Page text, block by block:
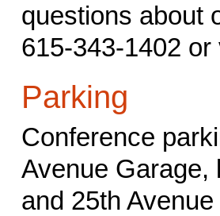
questions about
615-343-1402
Parking
Conference
Avenue Garage,
and 25th